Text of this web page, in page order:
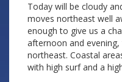
Today will be cloudy
moves northeast well
enough to give us a
afternoon and
northeast. Coastal
with high surf and a